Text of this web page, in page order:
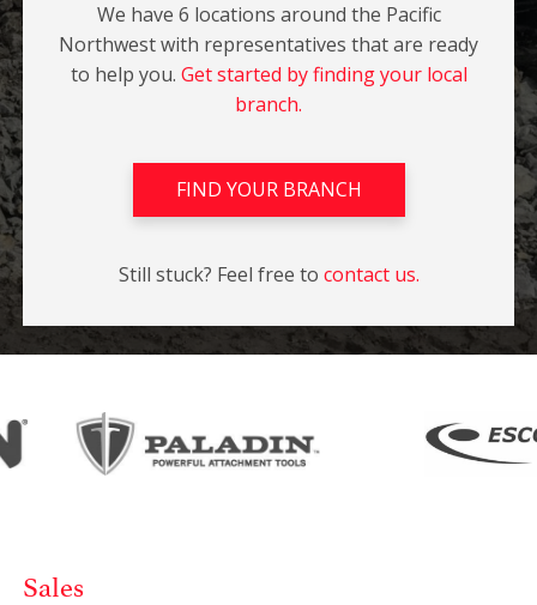
We have 6 locations around the Pacific
Northwest with representatives that are ready
to help you. Get started by finding your local
branch.
FIND YOUR BRANCH
Still stuck? Feel free to contact us.
Sales